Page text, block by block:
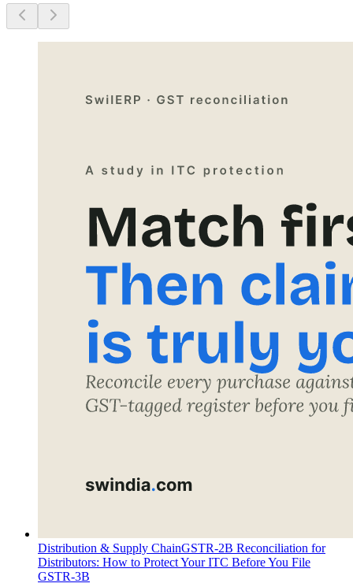
Distribution & Supply ChainGSTR-2B Reconciliation for
Distributors: How to Protect Your ITC Before You File
GSTR-3B